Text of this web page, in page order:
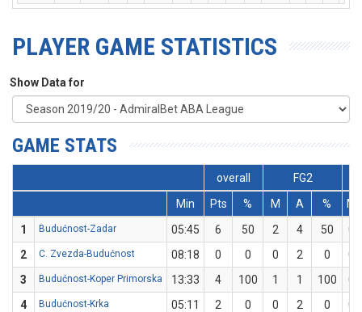
PLAYER GAME STATISTICS
Show Data for
GAME STATS
overall FG2
Min
Pts % M A %
M
1
Budućnost-Zadar 05:45 6 50 2 4 50
0
2
C. Zvezda-Budućnost 08:18 0 0 0 2 0
0
3
Budućnost-Koper Primorska 13:33 4 100 1 1 100
0
4
Budućnost-Krka 05:11 2 0 0 2 0 0